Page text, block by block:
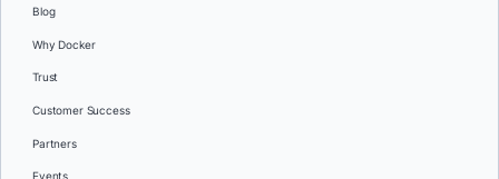
Blog
Why Docker
Trust
Customer Success
Partners
Events